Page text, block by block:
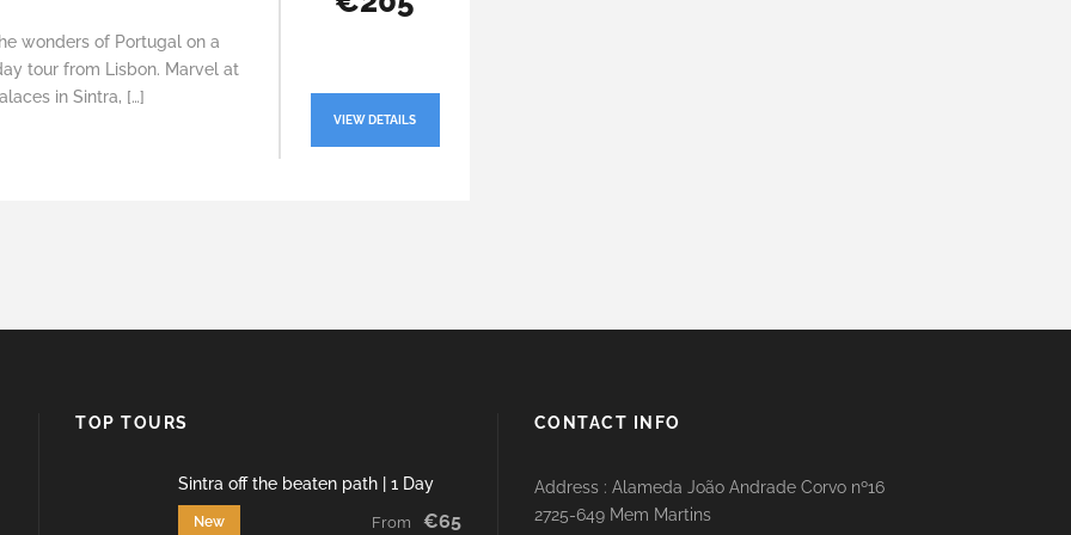
wonders of Portugal on a
tour from Lisbon. Marvel at
in Sintra, […]
VIEW DETAILS
TOP TOURS
Sintra off the beaten path | 1 Day
New From €65
CONTACT INFO
Address : Alameda João Andrade Corvo nº16
2725-649 Mem Martins